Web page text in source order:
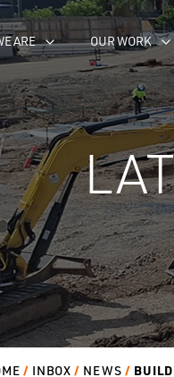
ARE OUR WORK
INBOX NEWS